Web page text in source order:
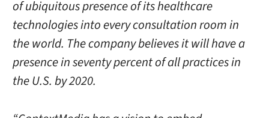
of ubiquitous presence of its healthcare
technologies into every consultation room in
the world. The company believes it will have a
presence in seventy percent of all practices in
the U.S. by 2020.